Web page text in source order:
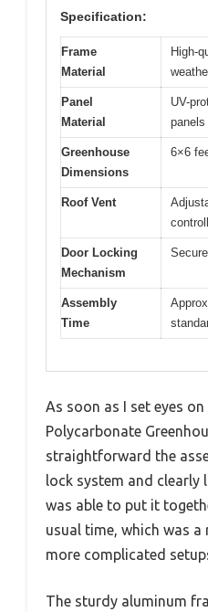
Specification:
Frame
Material
High-
Panel
Material
UV-
panels
Greenhouse
Dimensions
6×6
Roof Vent
Door Locking
Mechanism
Assembly
Time
As soon as I set eyes
Polycarbonate
straightforward the
lock system and clearly
was able to put it
usual time, which was
more complicated
The sturdy aluminum